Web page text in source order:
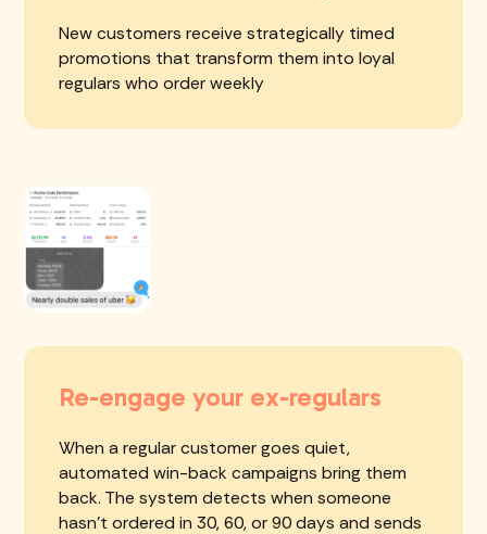
New customers receive strategically timed
promotions that transform them into loyal
regulars who order weekly
Re-engage your ex-regulars
When a regular customer goes quiet,
automated win-back campaigns bring them
back. The system detects when someone
hasn't ordered in 30, 60, or 90 days and sends